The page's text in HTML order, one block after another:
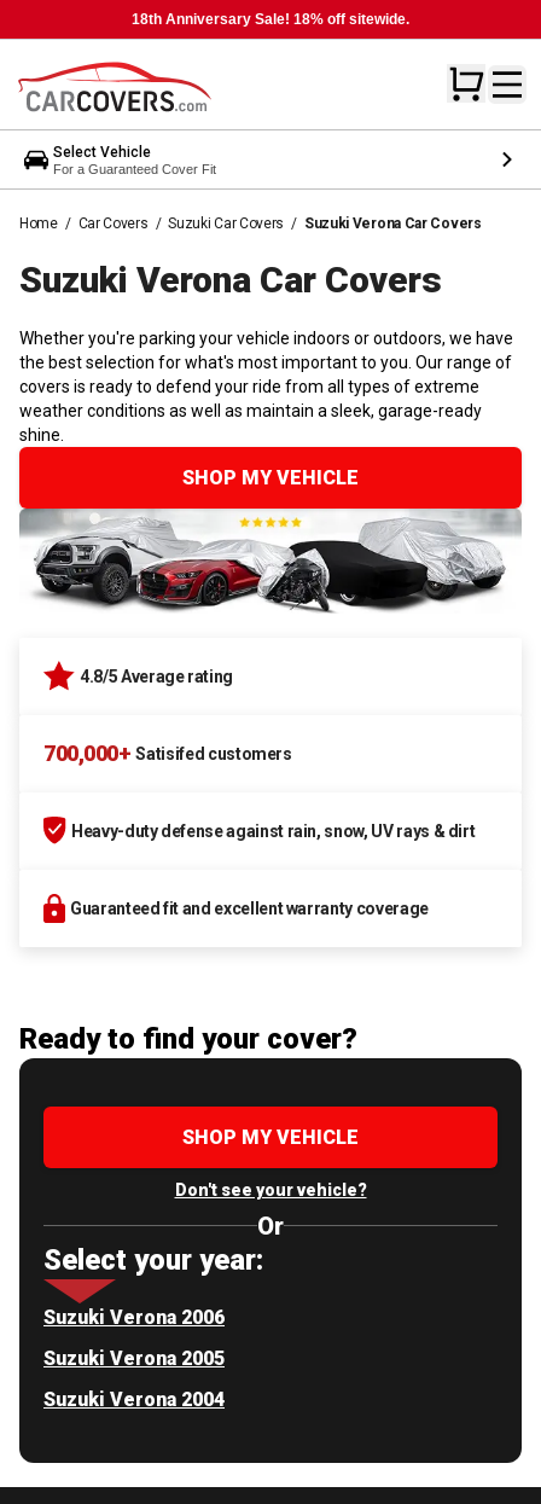
18th Anniversary Sale! 18% off sitewide.
Select Vehicle
For a Guaranteed Cover Fit
Home / Car Covers / Suzuki Car Covers / Suzuki Verona Car Covers
Suzuki Verona Car Covers
Whether you're parking your vehicle indoors or outdoors, we have
the best selection for what's most important to you. Our range of
covers is ready to defend your ride from all types of extreme
weather conditions as well as maintain a sleek, garage-ready
shine.
SHOP MY VEHICLE
4.8/5 Average rating
700,000+ Satisifed customers
Heavy-duty defense against rain, snow, UV rays & dirt
Guaranteed fit and excellent warranty coverage
Ready to find your cover?
SHOP MY VEHICLE
Don't see your vehicle?
Or
Select your year:
Suzuki Verona 2006
Suzuki Verona 2005
Suzuki Verona 2004